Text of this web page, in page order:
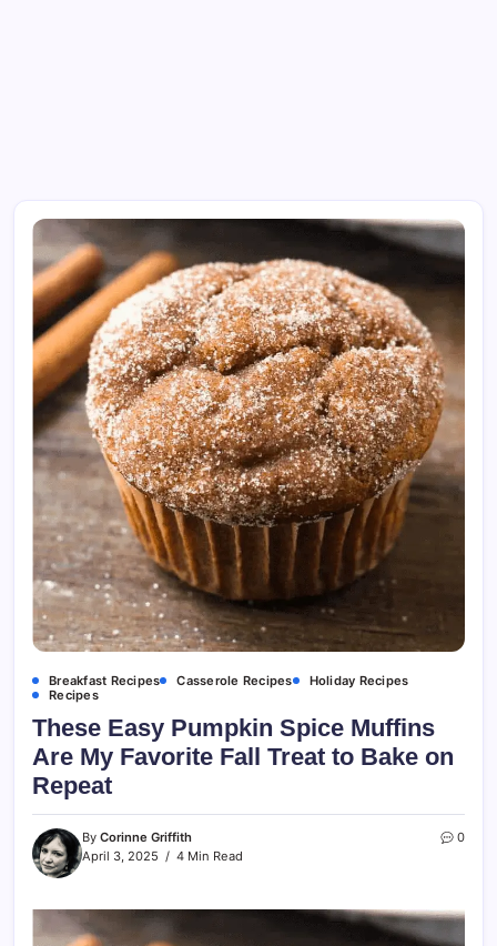
Breakfast Recipes Casserole Recipes
Holiday Recipes
Recipes
These Easy Pumpkin Spice Muffins
Are My Favorite Fall Treat to Bake on
Repeat
By Corinne Griffith
April 3, 2025
4 Min Read
0